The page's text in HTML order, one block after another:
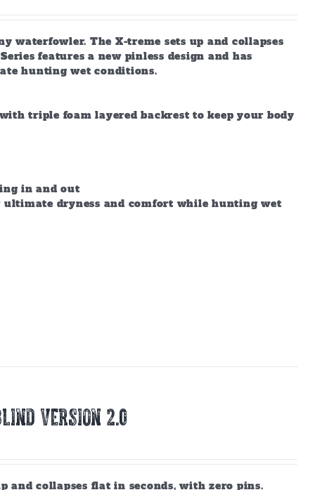
waterfowler. The X-treme sets up and collapses
features a new pinless design and has
hunting wet conditions.
triple foam layered backrest to keep your body
in and out
dryness and comfort while hunting wet
BLIND Version 2.0
and collapses flat in seconds, with zero pins.